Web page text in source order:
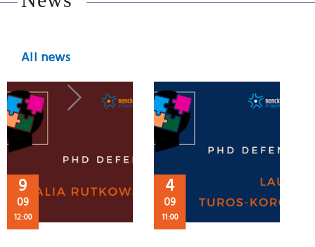
All news
9
09
12:00
4
09
11:00